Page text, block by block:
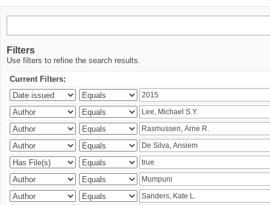
Filters
Use filters to refine the search results.
Current Filters: